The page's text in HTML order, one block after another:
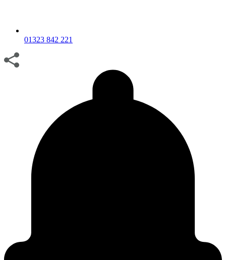
01323 842 221